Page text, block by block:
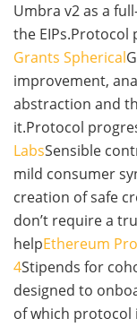
Umbra v2 as a
the EIPs.Protocol
Grants Spherical
improvement,
abstraction and
it.Protocol
LabsSensible
mild consumer
creation of safe
don’t require a
helpEthereum
4Stipends for
designed to
of which